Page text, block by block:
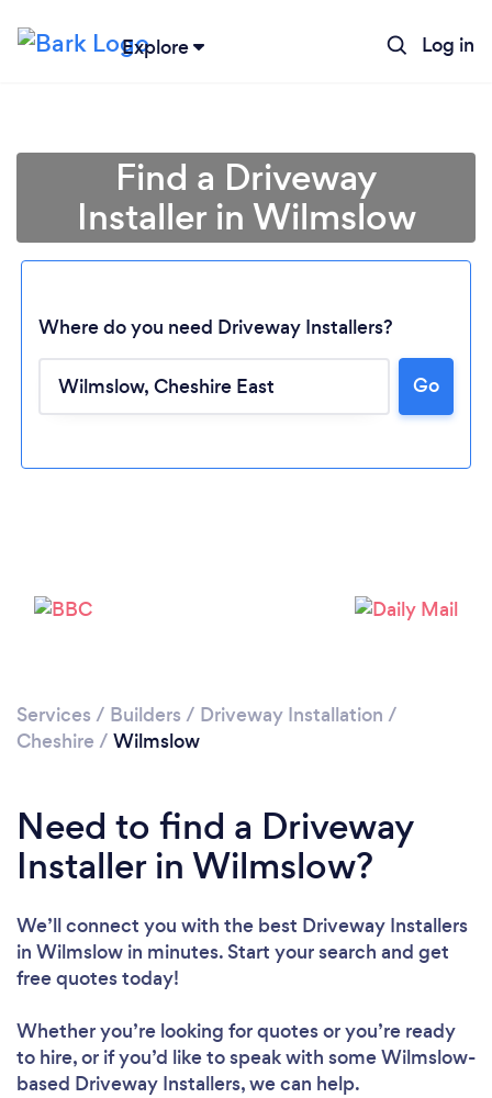
Explore Log in
Find a Driveway
Installer in Wilmslow
Where do you need Driveway Installers?
Go
Services / Builders / Driveway Installation /
Cheshire / Wilmslow
Need to find a Driveway
Installer in Wilmslow?
We’ll connect you with the best Driveway Installers
in Wilmslow in minutes. Start your search and get
free quotes today!
Whether you’re looking for quotes or you’re ready
to hire, or if you’d like to speak with some Wilmslow-
based Driveway Installers, we can help.